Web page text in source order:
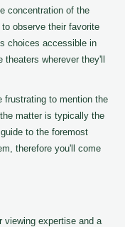
concentration of the
observe their favorite
choices accessible in
wherever they'll
frustrating to mention the
matter is typically the
to the foremost
therefore you'll come
viewing expertise and a